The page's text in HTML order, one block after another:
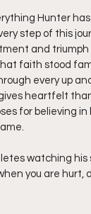
Hunter
step of this
and
faith stood
every up
heartfelt
for believing
watching his
you are